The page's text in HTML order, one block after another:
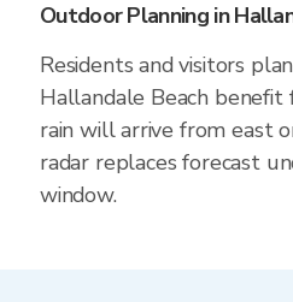
Outdoor Planning in
Residents and visitors
Hallandale Beach
rain will arrive from east
radar replaces forecast
window.